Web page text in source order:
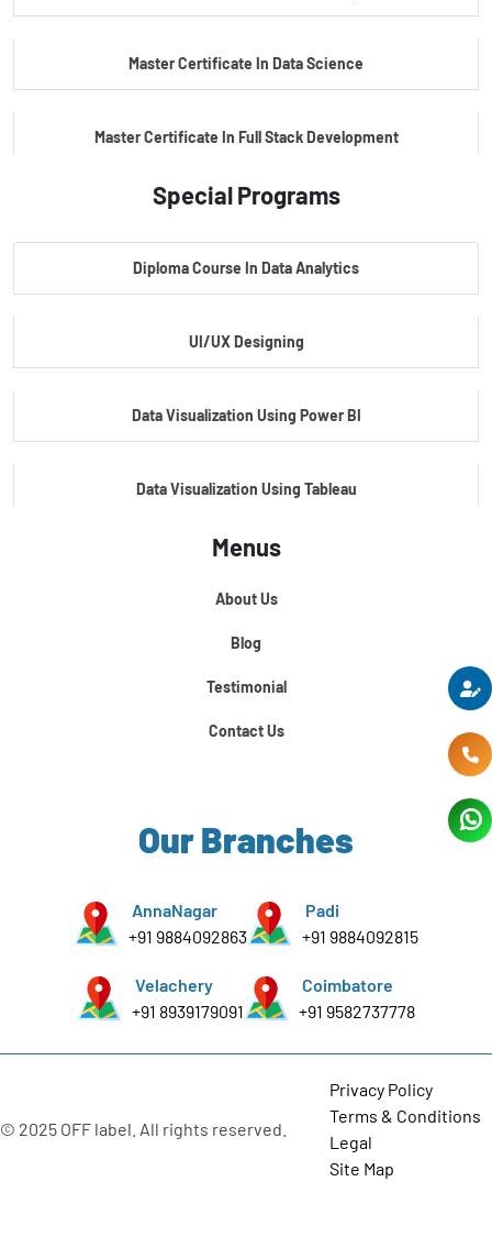
Master Certificate In Data Science
Master Certificate In Full Stack Development
Master Certificate In Artificial Intelligence
Special Programs
Diploma Course In Data Analytics
UI/UX Designing
Data Visualization Using Power BI
Data Visualization Using Tableau
Certification Course In Core Python
Python For Data Science
Menus
About Us
Blog
Testimonial
Contact Us
Our Branches
AnnaNagar
+91 9884092863
Padi
+91 9884092815
Velachery
+91 8939179091
Coimbatore
+91 9582737778
© 2025 OFF label. All rights reserved.
Privacy Policy
Terms & Conditions
Legal
Site Map